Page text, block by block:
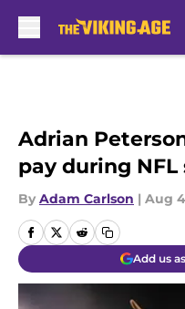
Adrian
pay during NFL
By Adam Carlson | Aug
Add us